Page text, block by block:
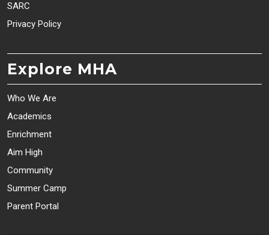
SARC
Privacy Policy
Explore MHA
Who We Are
Academics
Enrichment
Aim High
Community
Summer Camp
Parent Portal